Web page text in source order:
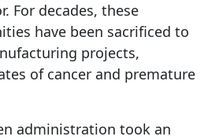
For decades, these
have been sacrificed to
projects,
of cancer and premature
administration took an